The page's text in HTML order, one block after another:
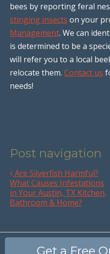
bees by reporting feral
stinging insects on your
Management. We can
is determined to be a
will refer you to a local
relocate them. Contact us
needs!
Post navigation
Are Silverfish Harmful?
What Causes Infestations
in Your Austin, TX Kitchen,
Bathroom & Home?
Get a Free